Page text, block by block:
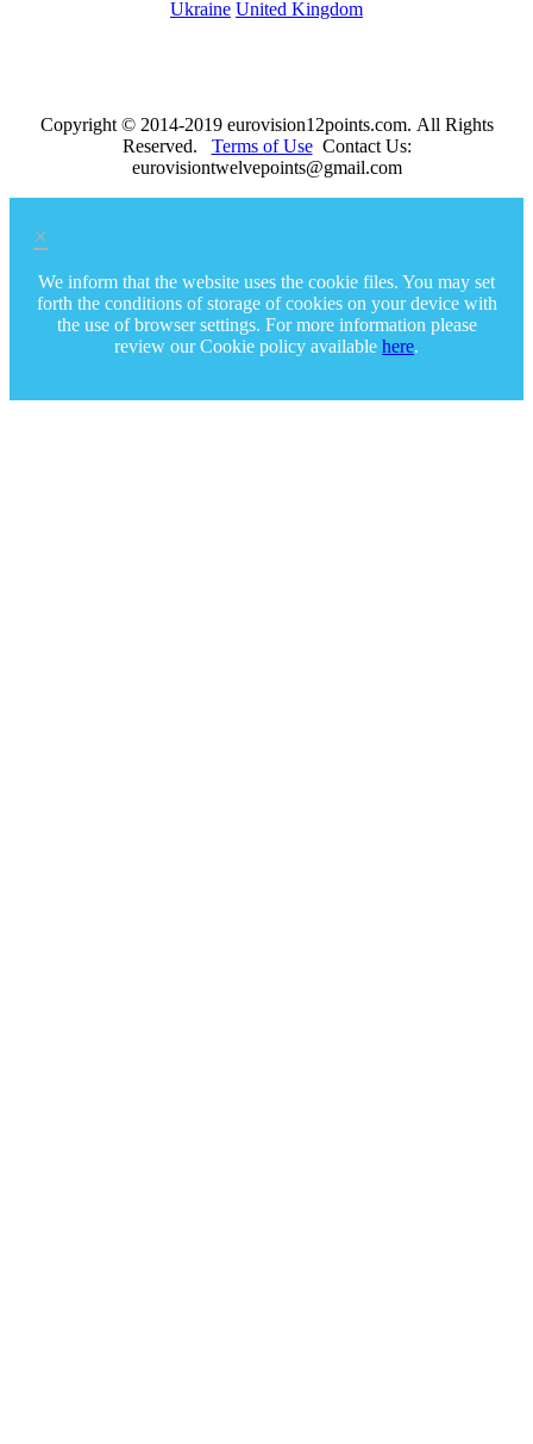
Ukraine United Kingdom
Copyright © 2014-2019 eurovision12points.com. All Rights
Reserved. Terms of UseContact Us:
eurovisiontwelvepoints@gmail.com
×
We inform that the website uses the cookie files. You may set
forth the conditions of storage of cookies on your device with
the use of browser settings. For more information please
review our Cookie policy available here.